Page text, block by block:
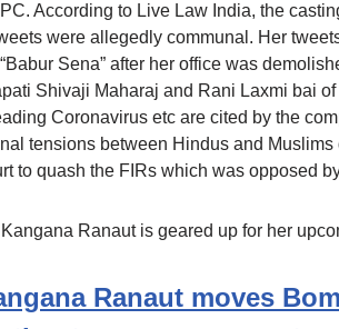
According to Live Law India, the
were allegedly communal. Her
Sena” after her office was
Shivaji Maharaj and Rani Laxmi bai
Coronavirus etc are cited by the
tensions between Hindus and
to quash the FIRs which was opposed
Ranaut is geared up for her
Ranaut moves